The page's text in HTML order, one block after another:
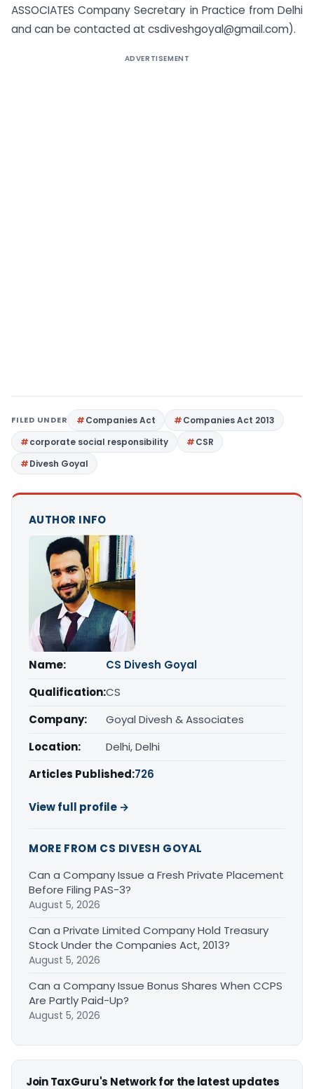
ASSOCIATES Company Secretary in Practice from Delhi
and can be contacted at csdiveshgoyal@gmail.com).
ADVERTISEMENT
FILED UNDER Companies Act
Companies Act 2013
corporate social responsibility
CSR
Divesh Goyal
AUTHOR INFO
Name:
CS Divesh Goyal
Qualification:CS
Company:
Goyal Divesh & Associates
Location:
Delhi, Delhi
Articles Published:726
View full profile →
MORE FROM CS DIVESH GOYAL
Can a Company Issue a Fresh Private Placement
Before Filing PAS-3?
August 5, 2026
Can a Private Limited Company Hold Treasury
Stock Under the Companies Act, 2013?
August 5, 2026
Can a Company Issue Bonus Shares When CCPS
Are Partly Paid-Up?
August 5, 2026
Join TaxGuru's Network for the latest updates